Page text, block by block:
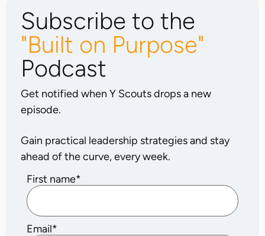
Subscribe to the
"Built on Purpose"
Podcast
Get notified when Y Scouts drops a new
episode.
Gain practical leadership strategies and stay
ahead of the curve, every week.
First name*
Email*